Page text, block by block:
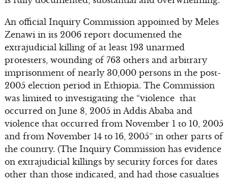
An official Inquiry Commission appointed by Meles
Zenawi in its 2006 report documented the
extrajudicial killing of at least 193 unarmed
protesters, wounding of 763 others and arbitrary
imprisonment of nearly 30,000 persons in the post-
2005 election period in Ethiopia. The Commission
was limited to investigating the “violence that
occurred on June 8, 2005 in Addis Ababa and
violence that occurred from November 1 to 10, 2005
and from November 14 to 16, 2005” in other parts of
the country. (The Inquiry Commission has evidence
on extrajudicial killings by security forces for dates
other than those indicated, and had those casualties